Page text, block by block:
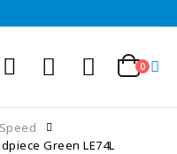
0
Green LE74L